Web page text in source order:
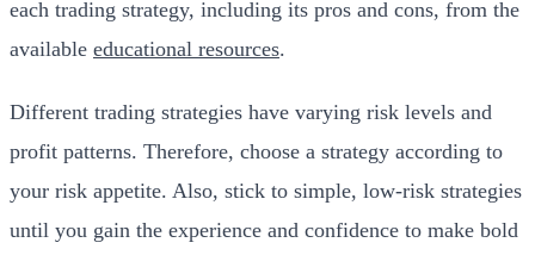
each trading strategy, including its pros and cons, from the
available educational resources.
Different trading strategies have varying risk levels and
profit patterns. Therefore, choose a strategy according to
your risk appetite. Also, stick to simple, low-risk strategies
until you gain the experience and confidence to make bold